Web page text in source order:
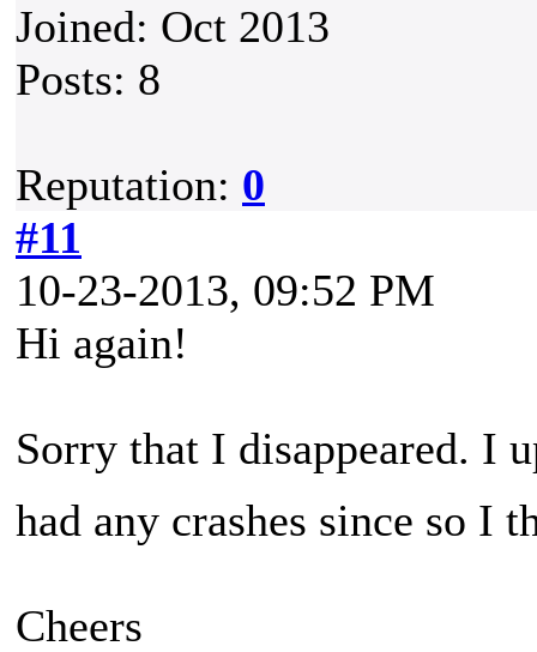
Joined: Oct 2013
Posts: 8
Reputation: 0
#11
10-23-2013, 09:52 PM
Hi again!
Sorry that I disappeared. I
had any crashes since so
Cheers